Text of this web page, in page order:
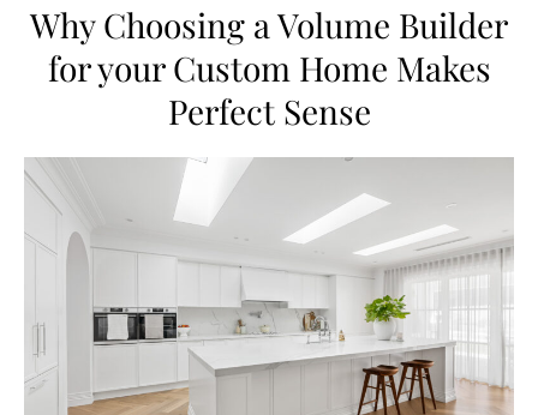
Why Choosing a Volume Builder
for your Custom Home Makes
Perfect Sense